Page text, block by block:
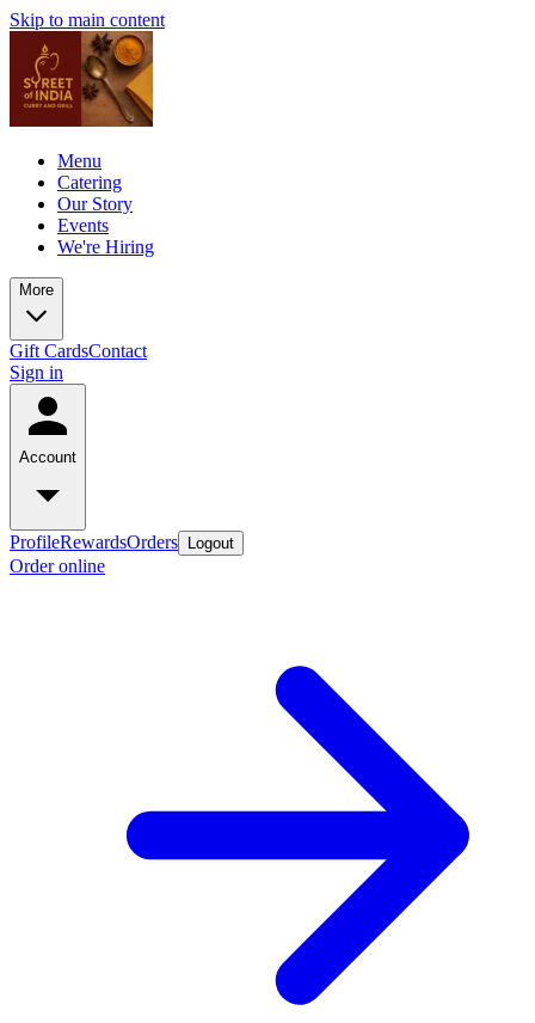
Skip to main content
Menu
Catering
Our Story
Events
We're Hiring
More
Gift CardsContact
Sign in
Account
ProfileRewardsOrders Logout
Order online